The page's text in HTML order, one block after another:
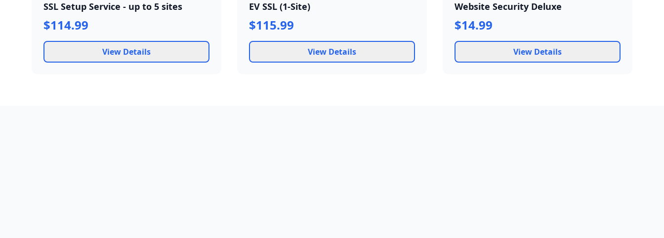
SSL Setup Service - up to 5 sites
$114.99
View Details
EV SSL (1-Site)
$115.99
View Details
Website Security Deluxe
$14.99
View Details